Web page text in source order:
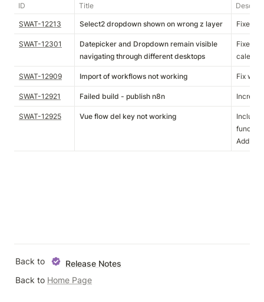
ID Title
SWAT-12213 Select2 dropdown shown on wrong z layer Fixed
SWAT-12301
Datepicker and Dropdown remain visible
navigating through different desktops
Fixed
SWAT-12909 Import of workflows not working Fix
SWAT-12921 Failed build - publish n8n
SWAT-12925 Vue flow del key not working
Include
Add
Back to
Release Notes
Back to Home Page